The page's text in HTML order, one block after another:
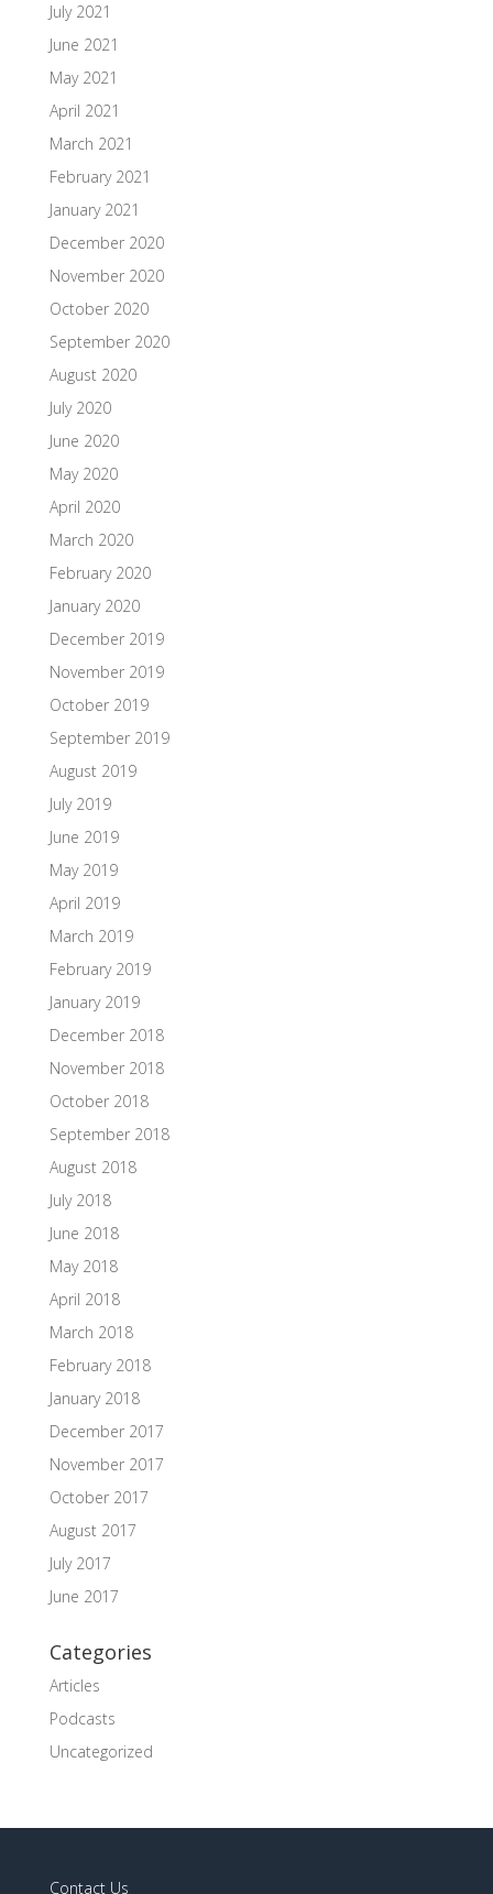
July 2021
June 2021
May 2021
April 2021
March 2021
February 2021
January 2021
December 2020
November 2020
October 2020
September 2020
August 2020
July 2020
June 2020
May 2020
April 2020
March 2020
February 2020
January 2020
December 2019
November 2019
October 2019
September 2019
August 2019
July 2019
June 2019
May 2019
April 2019
March 2019
February 2019
January 2019
December 2018
November 2018
October 2018
September 2018
August 2018
July 2018
June 2018
May 2018
April 2018
March 2018
February 2018
January 2018
December 2017
November 2017
October 2017
August 2017
July 2017
June 2017
Categories
Articles
Podcasts
Uncategorized
Contact Us